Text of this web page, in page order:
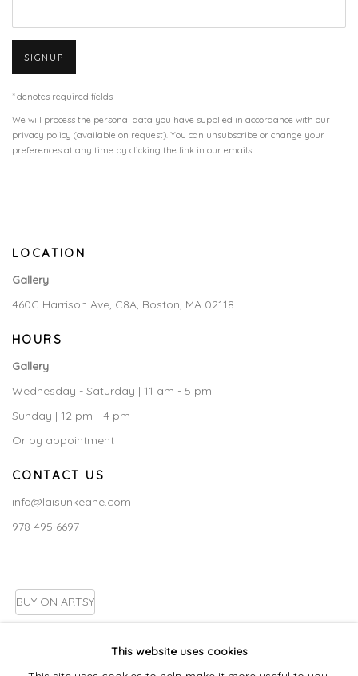
SIGNUP
* denotes required fields
We will process the personal data you have supplied in accordance with our
privacy policy (available on request). You can unsubscribe or change your
preferences at any time by clicking the link in our emails.
LOCATION
Gallery
460C Harrison Ave, C8A, Boston, MA 02118
HOURS
Gallery
Wednesday - Saturday | 11 am - 5 pm
Sunday | 12 pm - 4 pm
Or by appointment
CONTACT US
info@laisunkeane.com
978 495 6697
BUY ON ARTSY
This website uses cookies